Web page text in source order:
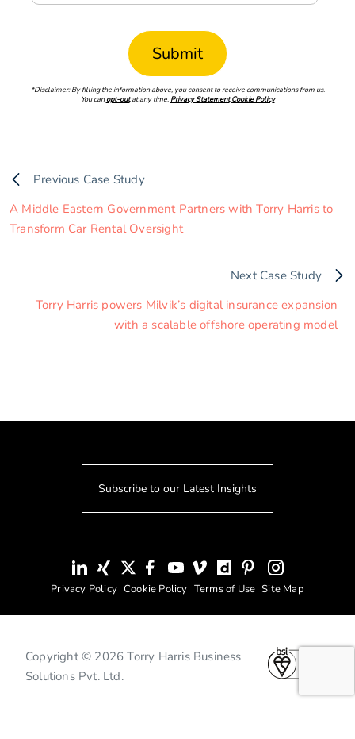
*Disclaimer: By filling the information above, you consent to receive communications from us.
You canopt-outat any time. Privacy StatementCookie Policy
Previous Case Study
A Middle Eastern Government Partners with Torry Harris to
Transform Car Rental Oversight
Next Case Study
Torry Harris powers Milvik’s digital insurance expansion
with a scalable offshore operating model
Subscribe to our Latest Insights
Privacy Policy Cookie Policy Terms of Use Site Map
Copyright © 2026 Torry Harris Business
Solutions Pvt. Ltd.